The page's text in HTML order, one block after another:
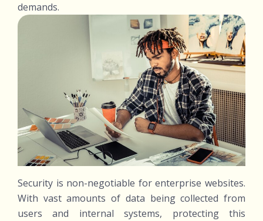
demands.
Security is non-negotiable for enterprise websites.
With vast amounts of data being collected from
users and internal systems, protecting this